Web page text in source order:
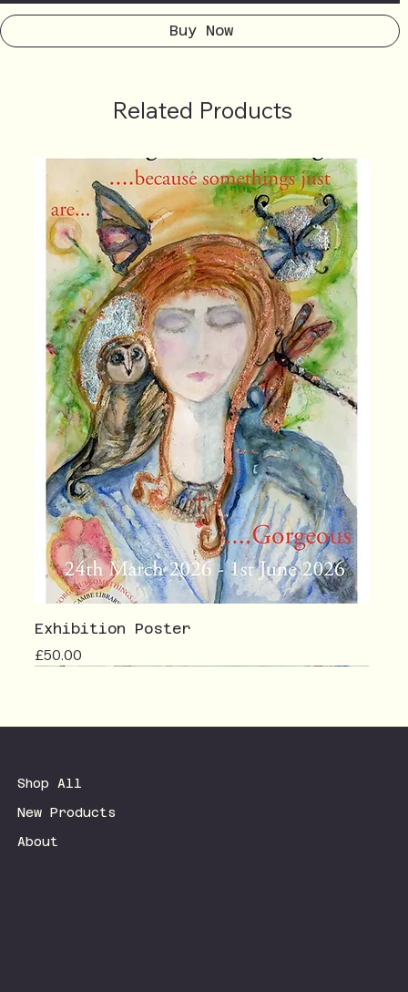
Buy Now
Related Products
Exhibition Poster
Price
£50.00
Shop All
New Products
About